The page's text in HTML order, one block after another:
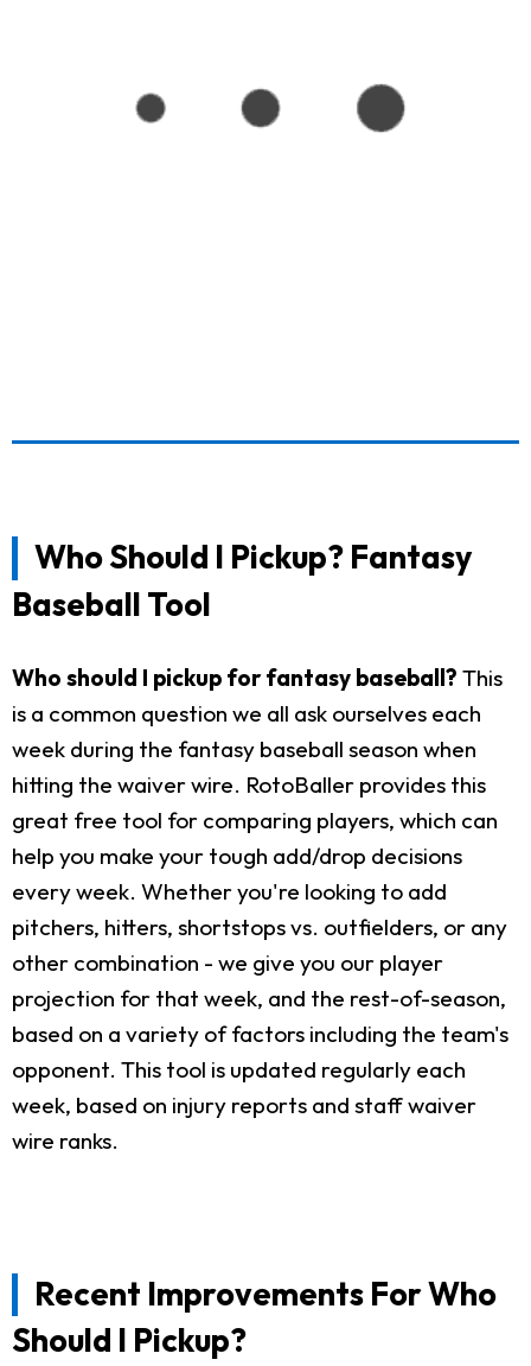
Who Should I Pickup? Fantasy
Baseball Tool
Who should I pickup for fantasy baseball? This
is a common question we all ask ourselves each
week during the fantasy baseball season when
hitting the waiver wire. RotoBaller provides this
great free tool for comparing players, which can
help you make your tough add/drop decisions
every week. Whether you're looking to add
pitchers, hitters, shortstops vs. outfielders, or any
other combination - we give you our player
projection for that week, and the rest-of-season,
based on a variety of factors including the team's
opponent. This tool is updated regularly each
week, based on injury reports and staff waiver
wire ranks.
Recent Improvements For Who
Should I Pickup?